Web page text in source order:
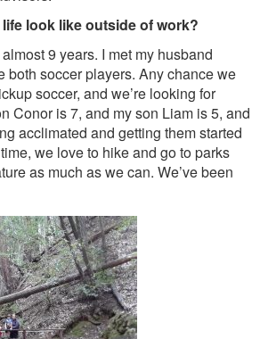
look like outside of work?
9 years. I met my husband
both soccer players. Any chance we
soccer, and we’re looking for
Conor is 7, and my son Liam is 5, and
acclimated and getting them started
we love to hike and go to parks
as much as we can. We’ve been